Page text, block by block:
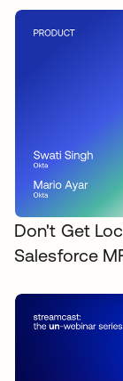
Don't Get
Salesforce